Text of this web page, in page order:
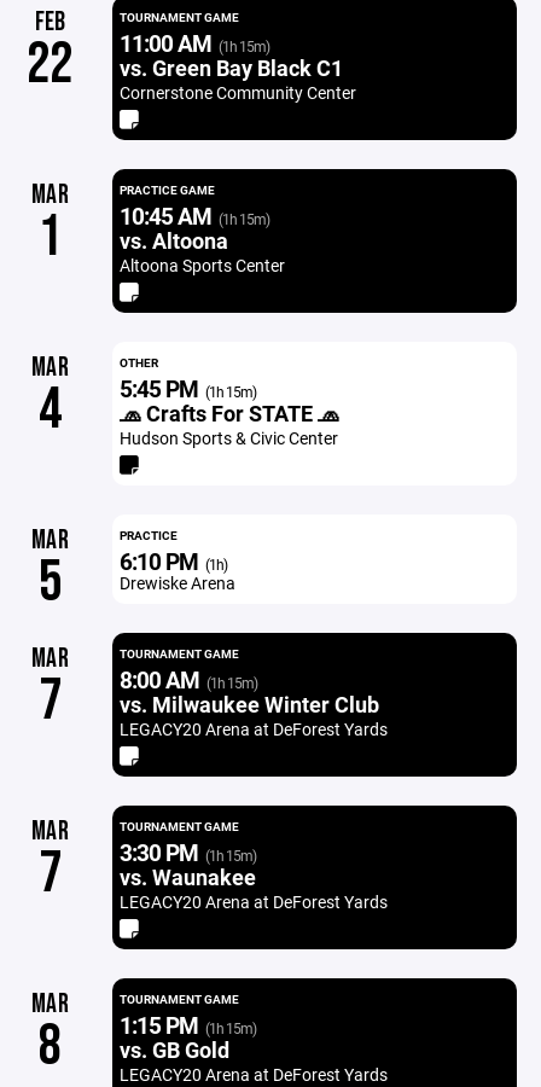
FEB
22
TOURNAMENT GAME
11:00 AM (1h 15m)
vs. Green Bay Black C1
Cornerstone Community Center
MAR
1
PRACTICE GAME
10:45 AM (1h 15m)
vs. Altoona
Altoona Sports Center
MAR
4
OTHER
5:45 PM (1h 15m)
🧢 Crafts For STATE 🧢
Hudson Sports & Civic Center
MAR
5
PRACTICE
6:10 PM (1h)
Drewiske Arena
MAR
7
TOURNAMENT GAME
8:00 AM (1h 15m)
vs. Milwaukee Winter Club
LEGACY20 Arena at DeForest Yards
MAR
7
TOURNAMENT GAME
3:30 PM (1h 15m)
vs. Waunakee
LEGACY20 Arena at DeForest Yards
MAR
8
TOURNAMENT GAME
1:15 PM (1h 15m)
vs. GB Gold
LEGACY20 Arena at DeForest Yards